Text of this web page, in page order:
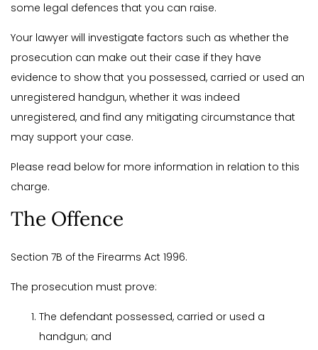
some legal defences that you can raise.
Your lawyer will investigate factors such as whether the
prosecution can make out their case if they have
evidence to show that you possessed, carried or used an
unregistered handgun, whether it was indeed
unregistered, and find any mitigating circumstance that
may support your case.
Please read below for more information in relation to this
charge.
The Offence
Section 7B of the Firearms Act 1996.
The prosecution must prove:
The defendant possessed, carried or used a
handgun; and